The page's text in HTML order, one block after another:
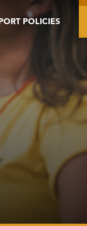
POLICIES